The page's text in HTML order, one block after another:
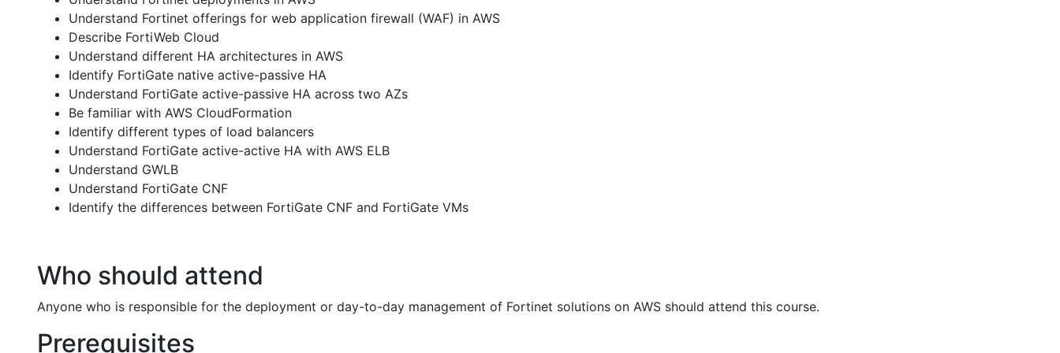
Understand Fortinet offerings for web application firewall (WAF) in AWS
Describe FortiWeb Cloud
Understand different HA architectures in AWS
Identify FortiGate native active-passive HA
Understand FortiGate active-passive HA across two AZs
Be familiar with AWS CloudFormation
Identify different types of load balancers
Understand FortiGate active-active HA with AWS ELB
Understand GWLB
Understand FortiGate CNF
Identify the differences between FortiGate CNF and FortiGate VMs
Who should attend
Anyone who is responsible for the deployment or day-to-day management of Fortinet solutions on AWS should attend this course.
Prerequisites